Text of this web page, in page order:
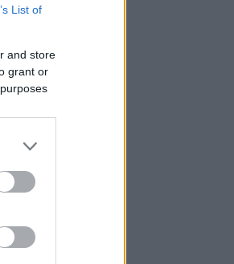
List of
and store
grant or